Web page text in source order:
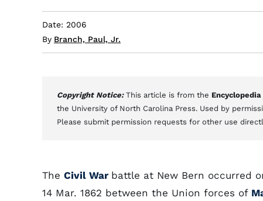
Date: 2006
By Branch, Paul, Jr.
Copyright Notice: This article is from the
the University of North Carolina Press. Used by
Please submit permission requests for other use
The Civil War battle at New Bern occurred
14 Mar. 1862 between the Union forces of